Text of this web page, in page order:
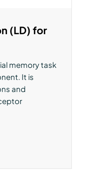
(LD) for
memory task
It is
and